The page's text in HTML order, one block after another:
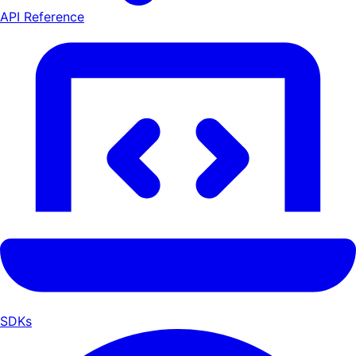
API Reference
SDKs